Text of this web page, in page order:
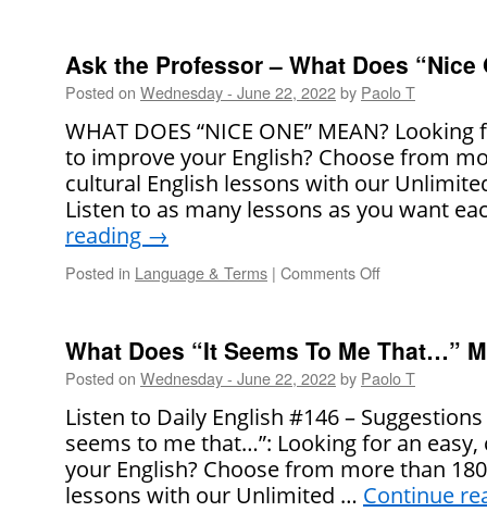
Right!
Ask the Professor – What Does “Nice
Posted on Wednesday - June 22, 2022by Paolo T
WHAT DOES “NICE ONE” MEAN?
to improve your English? Choose from
cultural English lessons with our
Listen to as many lessons as you want
reading →
Posted in Language & Terms | Comments Off
Professor
–
What
“Nice
One!”
Mean?
What Does “It Seems To Me That…”
Posted on Wednesday - June 22, 2022by Paolo T
Listen to Daily English #146 –
seems to me that…”: Looking for an
your English? Choose from more than
lessons with our Unlimited … Continue